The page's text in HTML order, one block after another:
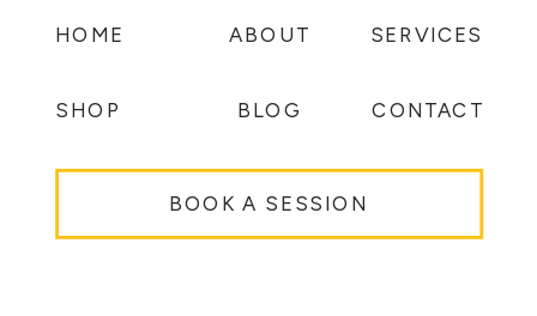
CONTACT
BLOG
SERVICES
ABOUT
SHOP
HOME
BOOK A SESSION